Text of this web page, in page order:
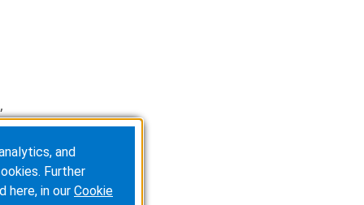
and
Further
here, in our Cookie